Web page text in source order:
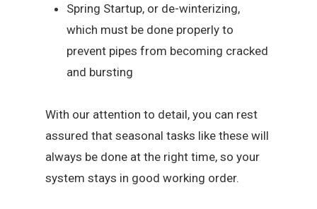
Spring Startup, or de-winterizing,
which must be done properly to
prevent pipes from becoming cracked
and bursting
With our attention to detail, you can rest
assured that seasonal tasks like these will
always be done at the right time, so your
system stays in good working order.